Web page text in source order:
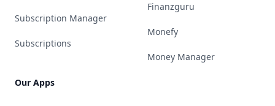
Subscription Manager
Subscriptions
Our Apps
Finanzguru
Monefy
Money Manager